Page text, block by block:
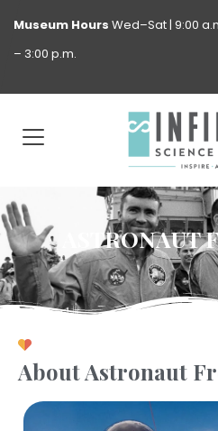
Museum Hours Wed–Sat | 9:00
– 3:00 p.m.
ASTRONAUT
About Astronaut